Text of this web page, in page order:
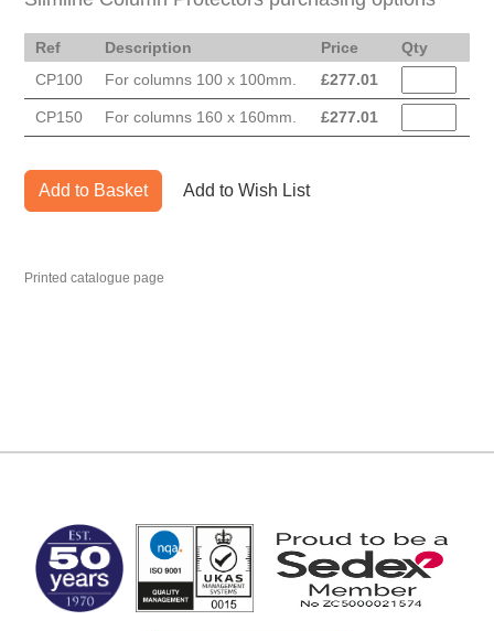
Ref Description Price
Qty
CP100
For columns 100 x 100mm. £277.01
CP150 For columns 160 x 160mm. £277.01
Add to Basket Add to Wish List
Printed catalogue page